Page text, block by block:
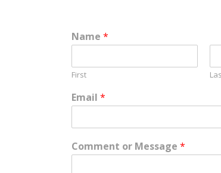
Name*
First
Email*
Comment or Message*